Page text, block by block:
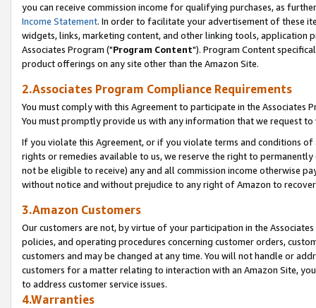
you can receive commission income for qualifying purchases, as
Income Statement. In order to facilitate your advertisement of these
widgets, links, marketing content, and other linking tools, application
Associates Program ("Program Content"). Program Content
product offerings on any site other than the Amazon Site.
2.Associates Program Compliance Requirements
You must comply with this Agreement to participate in the Associates
You must promptly provide us with any information that we request
If you violate this Agreement, or if you violate terms and conditions
rights or remedies available to us, we reserve the right to
not be eligible to receive) any and all commission income otherwise
without notice and without prejudice to any right of Amazon to
3.Amazon Customers
Our customers are not, by virtue of your participation in the
policies, and operating procedures concerning customer orders,
customers and may be changed at any time. You will not handle or
customers for a matter relating to interaction with an Amazon Site,
to address customer service issues.
4.Warranties